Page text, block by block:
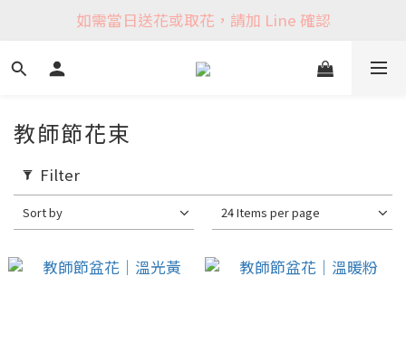
如需當日送花或取花，請加 Line 確認
教師節花束
Filter
Sort by 24 Items per page